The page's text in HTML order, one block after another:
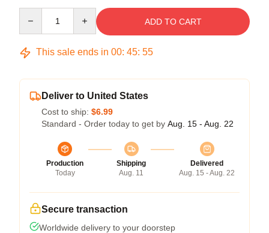
ADD TO CART
This sale ends in 00: 45: 54
Deliver to United States
Cost to ship: $6.99
Standard - Order today to get by Aug. 15 - Aug. 22
Production
Today
Shipping
Aug. 11
Delivered
Aug. 15 - Aug. 22
Secure transaction
Worldwide delivery to your doorstep